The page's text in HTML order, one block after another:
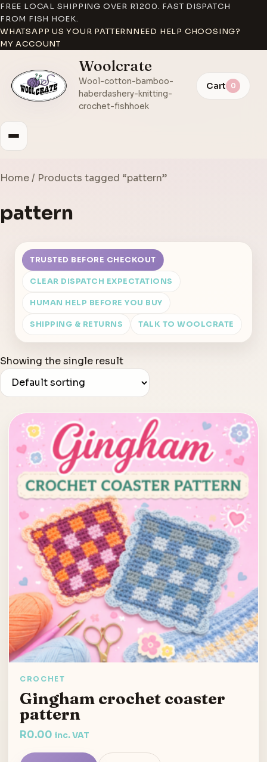
FREE LOCAL SHIPPING OVER R1200. FAST DISPATCH
FROM FISH HOEK.
WHATSAPP US YOUR PATTERNNEED HELP CHOOSING?
MY ACCOUNT
Woolcrate
Wool-cotton-bamboo-
haberdashery-knitting-
crochet-fishhoek
Cart 0
Home/ Products tagged “pattern”
pattern
TRUSTED BEFORE CHECKOUT
CLEAR DISPATCH EXPECTATIONS
HUMAN HELP BEFORE YOU BUY
SHIPPING & RETURNS TALK TO WOOLCRATE
Showing the single result
CROCHET
Gingham crochet coaster
pattern
R0.00 inc. VAT